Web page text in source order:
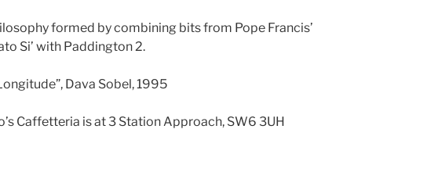
formed by combining bits from Pope Francis’
Si’ with Paddington 2.
Dava Sobel, 1995
Caffetteria is at 3 Station Approach, SW6 3UH